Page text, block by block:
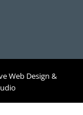
Web Design &